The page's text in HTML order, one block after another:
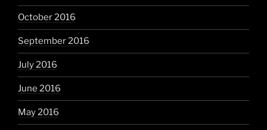
October 2016
September 2016
July 2016
June 2016
May 2016